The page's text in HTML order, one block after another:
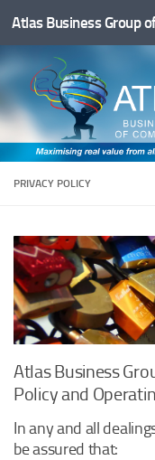
Below content
Atlas Business Group
PRIVACY POLICY
Atlas Business
Policy and
In any and all
be assured that: